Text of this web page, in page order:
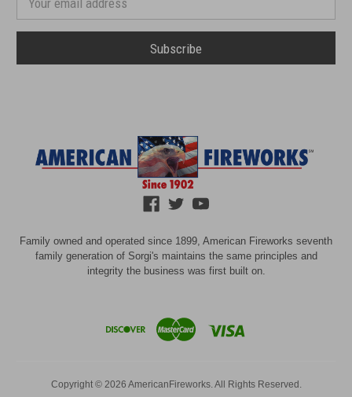
Address
Family owned and operated since 1899, American Fireworks seventh
family generation of Sorgi's maintains the same principles and
integrity the business was first built on.
Copyright © 2026 AmericanFireworks. All Rights Reserved.